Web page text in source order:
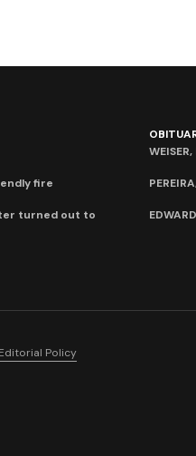
fire
turned out to
Editorial Policy